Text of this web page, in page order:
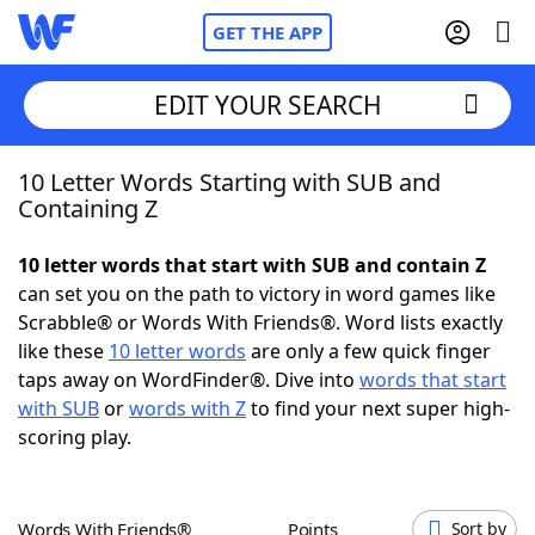
GET THE APP
Home
NYT Crossplay Cheat
ScrabbleHelpers
Today's NYT Games
EDIT YOUR SEARCH
10 Letter Words Starting with SUB and
Containing Z
10 letter words that start with SUB and contain Z
can set you on the path to victory in word games like
Scrabble® or Words With Friends®. Word lists exactly
like these 10 letter words are only a few quick finger
taps away on WordFinder®. Dive into words that start
with SUBorwords with Zto find your next super high-
scoring play.
Words With Friends® Points Sort by